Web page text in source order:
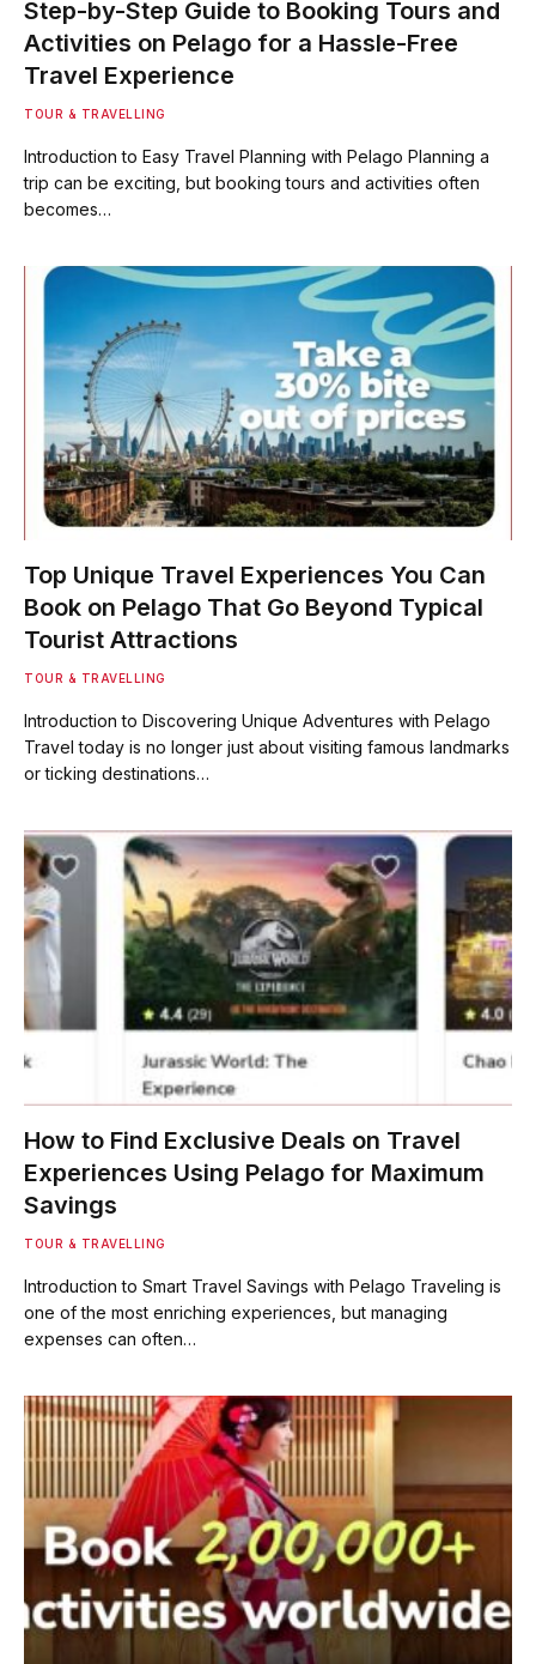
Step-by-Step Guide to Booking Tours and
Activities on Pelago for a Hassle-Free
Travel Experience
TOUR & TRAVELLING
Introduction to Easy Travel Planning with Pelago Planning a
trip can be exciting, but booking tours and activities often
becomes…
Top Unique Travel Experiences You Can
Book on Pelago That Go Beyond Typical
Tourist Attractions
TOUR & TRAVELLING
Introduction to Discovering Unique Adventures with Pelago
Travel today is no longer just about visiting famous landmarks
or ticking destinations…
How to Find Exclusive Deals on Travel
Experiences Using Pelago for Maximum
Savings
TOUR & TRAVELLING
Introduction to Smart Travel Savings with Pelago Traveling is
one of the most enriching experiences, but managing
expenses can often…